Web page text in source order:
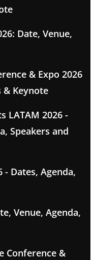
Date, Venue,
& Expo 2026
& Keynote
LATAM 2026 -
Speakers and
- Dates, Agenda,
Venue, Agenda,
Conference &